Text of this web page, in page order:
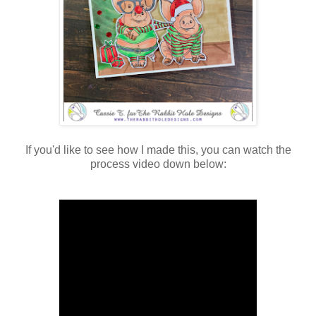
If you'd like to see how I made this, you can watch the
process video down below: